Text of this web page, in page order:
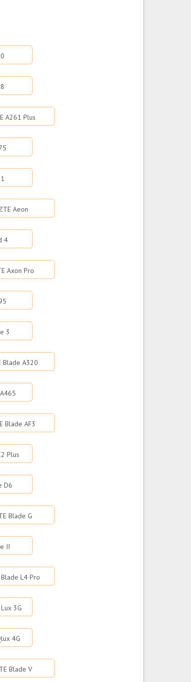
A261 Plus
Aeon
4
Axon Pro
3
Blade A320
Blade AF3
Plus
D6
Blade G
II
L4 Pro
3G
4G
Blade V